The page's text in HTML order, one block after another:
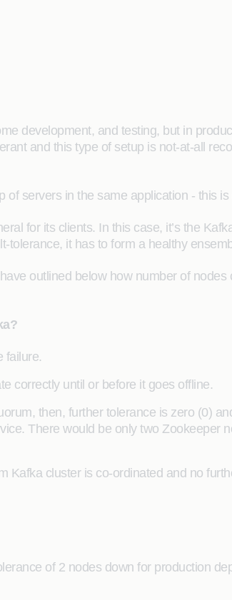
development, and testing, but in
and this type of setup is not-at-all
servers in the same application - this is
for its clients. In this case, it’s the
it has to form a healthy
outlined below how number of
failure.
correctly until or before it goes offline.
then, further tolerance is zero (0)
There would be only two Zookeeper
Kafka cluster is co-ordinated and no
of 2 nodes down for production